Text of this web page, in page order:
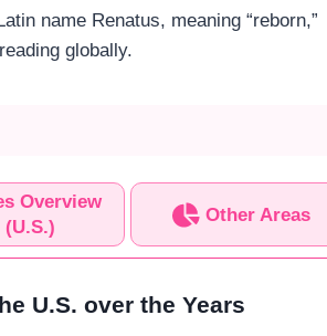
name Renatus, meaning “reborn,”
globally.
Overview
(U.S.)
Other Areas
U.S. over the Years